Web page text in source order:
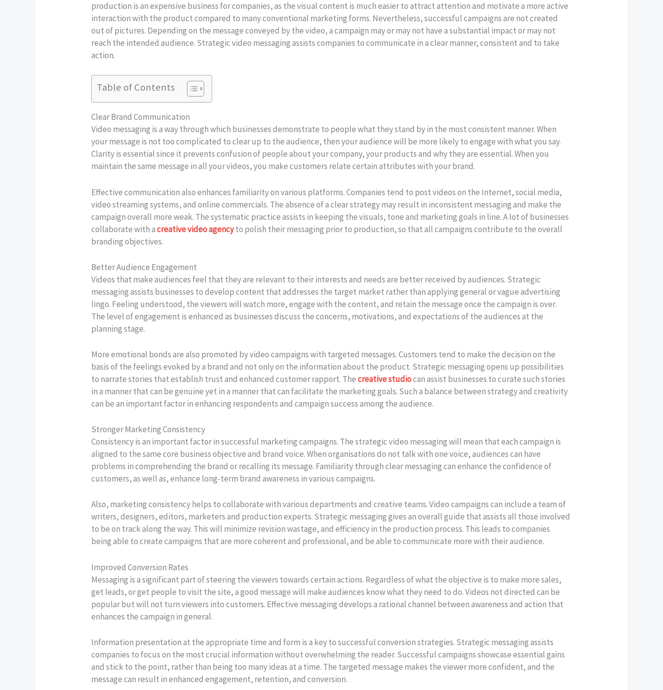
production is an expensive business for companies, as the visual content is much easier to attract attention and motivate a more active
interaction with the product compared to many conventional marketing forms. Nevertheless, successful campaigns are not created
out of pictures. Depending on the message conveyed by the video, a campaign may or may not have a substantial impact or may not
reach the intended audience. Strategic video messaging assists companies to communicate in a clear manner, consistent and to take
action.
Table of Contents
Clear Brand Communication
Video messaging is a way through which businesses demonstrate to people what they stand by in the most consistent manner. When
your message is not too complicated to clear up to the audience, then your audience will be more likely to engage with what you say.
Clarity is essential since it prevents confusion of people about your company, your products and why they are essential. When you
maintain the same message in all your videos, you make customers relate certain attributes with your brand.
Effective communication also enhances familiarity on various platforms. Companies tend to post videos on the Internet, social media,
video streaming systems, and online commercials. The absence of a clear strategy may result in inconsistent messaging and make the
campaign overall more weak. The systematic practice assists in keeping the visuals, tone and marketing goals in line. A lot of businesses
collaborate with acreative video agencyto polish their messaging prior to production, so that all campaigns contribute to the overall
branding objectives.
Better Audience Engagement
Videos that make audiences feel that they are relevant to their interests and needs are better received by audiences. Strategic
messaging assists businesses to develop content that addresses the target market rather than applying general or vague advertising
lingo. Feeling understood, the viewers will watch more, engage with the content, and retain the message once the campaign is over.
The level of engagement is enhanced as businesses discuss the concerns, motivations, and expectations of the audiences at the
planning stage.
More emotional bonds are also promoted by video campaigns with targeted messages. Customers tend to make the decision on the
basis of the feelings evoked by a brand and not only on the information about the product. Strategic messaging opens up possibilities
to narrate stories that establish trust and enhanced customer rapport. Thecreative studiocan assist businesses to curate such stories
in a manner that can be genuine yet in a manner that can facilitate the marketing goals. Such a balance between strategy and creativity
can be an important factor in enhancing respondents and campaign success among the audience.
Stronger Marketing Consistency
Consistency is an important factor in successful marketing campaigns. The strategic video messaging will mean that each campaign is
aligned to the same core business objective and brand voice. When organisations do not talk with one voice, audiences can have
problems in comprehending the brand or recalling its message. Familiarity through clear messaging can enhance the confidence of
customers, as well as, enhance long-term brand awareness in various campaigns.
Also, marketing consistency helps to collaborate with various departments and creative teams. Video campaigns can include a team of
writers, designers, editors, marketers and production experts. Strategic messaging gives an overall guide that assists all those involved
to be on track along the way. This will minimize revision wastage, and efficiency in the production process. This leads to companies
being able to create campaigns that are more coherent and professional, and be able to communicate more with their audience.
Improved Conversion Rates
Messaging is a significant part of steering the viewers towards certain actions. Regardless of what the objective is to make more sales,
get leads, or get people to visit the site, a good message will make audiences know what they need to do. Videos not directed can be
popular but will not turn viewers into customers. Effective messaging develops a rational channel between awareness and action that
enhances the campaign in general.
Information presentation at the appropriate time and form is a key to successful conversion strategies. Strategic messaging assists
companies to focus on the most crucial information without overwhelming the reader. Successful campaigns showcase essential gains
and stick to the point, rather than being too many ideas at a time. The targeted message makes the viewer more confident, and the
message can result in enhanced engagement, retention, and conversion.